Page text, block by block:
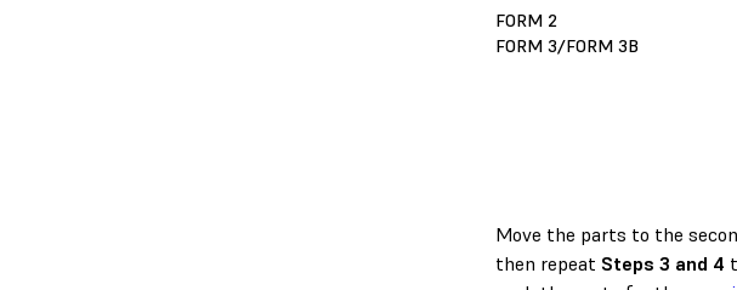
FORM 2
FORM 3/FORM 3B
Move the parts to the
then repeat Steps 3 and 4